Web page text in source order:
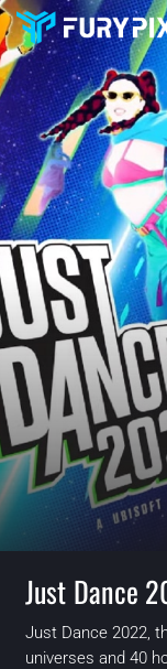
Just Dance
Just Dance 2022,
universes and 40